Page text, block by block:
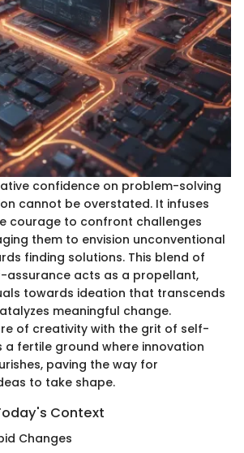
confidence on problem-solving
cannot be overstated. It infuses
courage to confront challenges
them to envision unconventional
finding solutions. This blend of
assurance acts as a propellant,
towards ideation that transcends
meaningful change.
of creativity with the grit of self-
a fertile ground where innovation
paving the way for
to take shape.
Context
Changes